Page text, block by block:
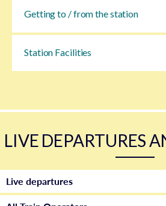
Getting to / from the station
Station Facilities
LIVE DEPARTURES